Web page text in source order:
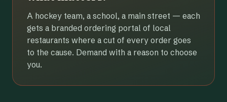
A hockey team, a school, a main street — each
gets a branded ordering portal of local
restaurants where a cut of every order goes
to the cause. Demand with a reason to choose
you.